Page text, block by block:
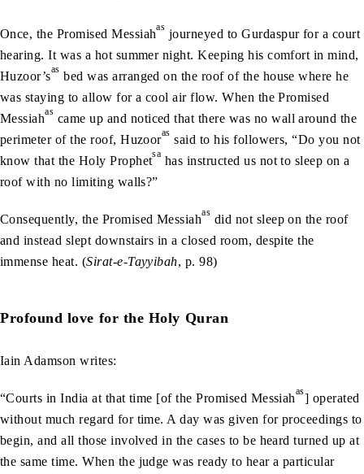
Once, the Promised Messiahas journeyed to Gurdaspur for a court
hearing. It was a hot summer night. Keeping his comfort in mind,
Huzoor’sas bed was arranged on the roof of the house where he
was staying to allow for a cool air flow. When the Promised
Messiahas came up and noticed that there was no wall around the
perimeter of the roof, Huzooras said to his followers, “Do you not
know that the Holy Prophetsa has instructed us not to sleep on a
roof with no limiting walls?”
Consequently, the Promised Messiahas did not sleep on the roof
and instead slept downstairs in a closed room, despite the
immense heat. (Sirat-e-Tayyibah, p. 98)
Profound love for the Holy Quran
Iain Adamson writes:
“Courts in India at that time [of the Promised Messiahas] operated
without much regard for time. A day was given for proceedings to
begin, and all those involved in the cases to be heard turned up at
the same time. When the judge was ready to hear a particular